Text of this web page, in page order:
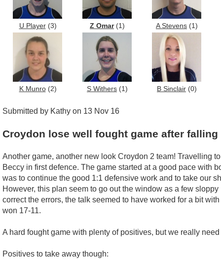
U Player(3) Z Omar(1) A Stevens (1)
K Munro(2) S Withers (1) B Sinclair (0)
Submitted by Kathy on 13 Nov 16
Croydon lose well fought game after
Another game, another new look Croydon 2 team! Travelling
Beccy in first defence. The game started at a good pace with
was to continue the good 1:1 defensive work and to take our
However, this plan seem to go out the window as a few
correct the errors, the talk seemed to have worked for a bit
won 17-11.
A hard fought game with plenty of positives, but we really
Positives to take away though: